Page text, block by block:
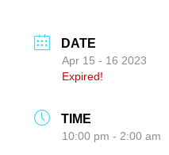
DATE
Apr 15 - 16 2023
Expired!
TIME
10:00 pm - 2:00 am